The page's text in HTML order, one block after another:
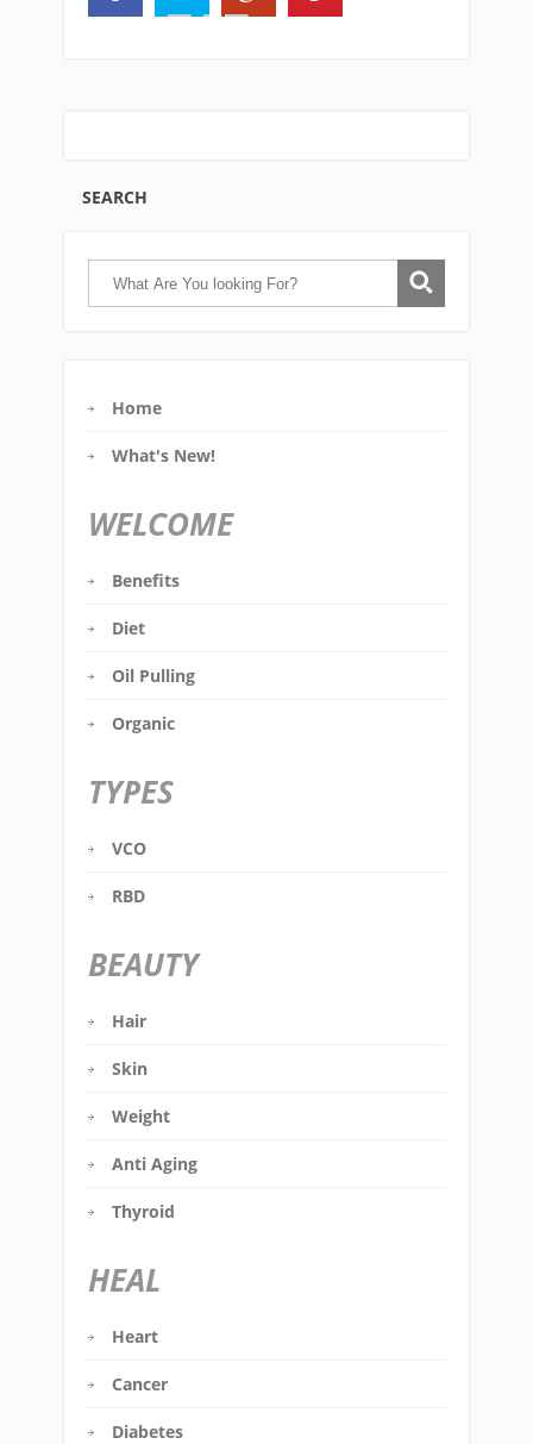
SEARCH
Home
What's New!
WELCOME
Benefits
Diet
Oil Pulling
Organic
TYPES
VCO
RBD
BEAUTY
Hair
Skin
Weight
Anti Aging
Thyroid
HEAL
Heart
Cancer
Diabetes